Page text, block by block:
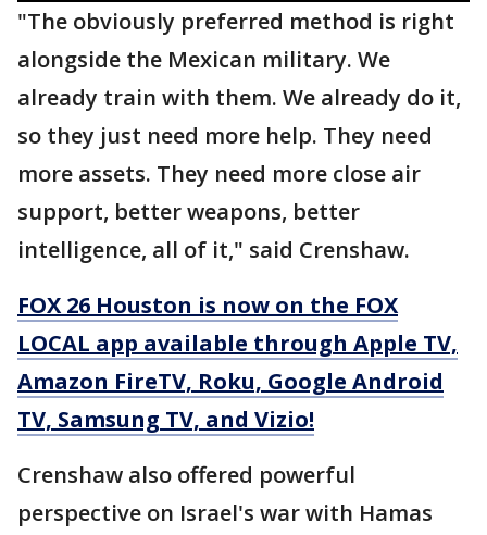
"The obviously preferred method is right
alongside the Mexican military. We
already train with them. We already do it,
so they just need more help. They need
more assets. They need more close air
support, better weapons, better
intelligence, all of it," said Crenshaw.
FOX 26 Houston is now on the FOX
LOCAL app available through Apple TV,
Amazon FireTV, Roku, Google Android
TV, Samsung TV, and Vizio!
Crenshaw also offered powerful
perspective on Israel's war with Hamas